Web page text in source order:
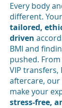
Every body
different.
tailored,
driven
BMI and
pushed.
VIP transfers,
aftercare, our
make your
stress-free,